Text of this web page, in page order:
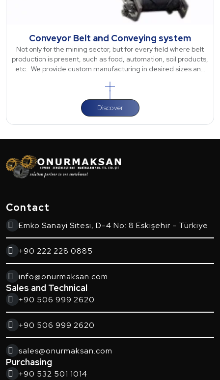
Conveyor Belt and Conveying system
Not only for the mining sector, but for every field where belt
production is present, such as food, automation, soil products,
etc. We provide custom manufacturing in desired sizes and
Discover
Contact
Emko Sanayi Sitesi, D-4 No: 8 Eskişehir - Türkiye
+90 222 228 0885
info@onurmaksan.com
Sales and Technical
+90 506 999 2620
+90 506 999 2620
sales@onurmaksan.com
Purchasing
+90 532 501 1014